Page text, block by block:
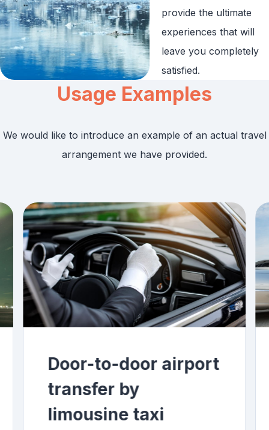
provide the ultimate
experiences that will
leave you completely
satisfied.
Usage Examples
We would like to introduce an example of an actual travel
arrangement we have provided.
Door-to-door airport
transfer by
limousine taxi